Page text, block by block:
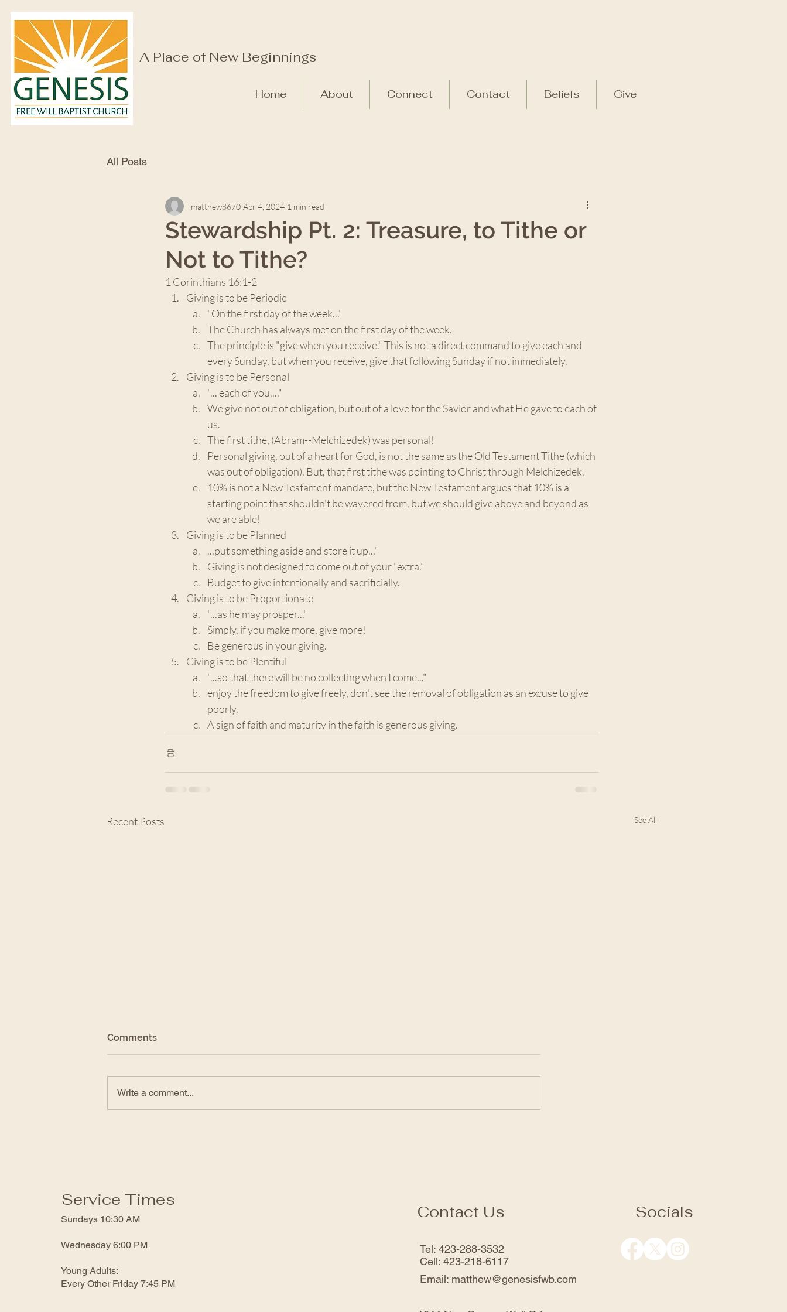
A Place of New Beginnings
Home About Connect Contact Beliefs Give
All Posts
Stewardship Pt. 2: Treasure, to Tithe or
Not to Tithe?
matthew8670 Apr 4, 2024 1 min read
1 Corinthians 16:1-2
Giving is to be Periodic
"On the first day of the week..."
The Church has always met on the first day of the week.
The principle is "give when you receive." This is not a direct command to give each and
every Sunday, but when you receive, give that following Sunday if not immediately.
Giving is to be Personal
"... each of you...."
We give not out of obligation, but out of a love for the Savior and what He gave to each of
us.
The first tithe, (Abram--Melchizedek) was personal!
Personal giving, out of a heart for God, is not the same as the Old Testament Tithe (which
was out of obligation). But, that first tithe was pointing to Christ through Melchizedek.
10% is not a New Testament mandate, but the New Testament argues that 10% is a
starting point that shouldn't be wavered from, but we should give above and beyond as
we are able!
Giving is to be Planned
...put something aside and store it up..."
Giving is not designed to come out of your "extra."
Budget to give intentionally and sacrificially.
Giving is to be Proportionate
"...as he may prosper..."
Simply, if you make more, give more!
Be generous in your giving.
Giving is to be Plentiful
"...so that there will be no collecting when I come..."
enjoy the freedom to give freely, don't see the removal of obligation as an excuse to give
poorly.
A sign of faith and maturity in the faith is generous giving.
Recent Posts See All
8/11/24: Assurance in the
Faith
sfwbchurch/videos/12278170481
71462
was Enough
7952
Enough for Salvation
03552
Comments
Write a comment...
Service Times
Sundays 10:30 AM
Wednesday 6:00 PM
Young Adults:
Every Other Friday 7:45 PM
Contact Us
Tel: 423-288-3532
Cell: 423-218-6117
Email: matthew@genesisfwb.com
Socials